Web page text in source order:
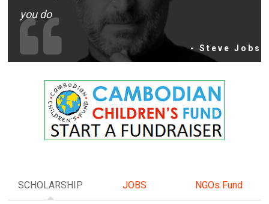
you do
- Steve Jobs
SCHOLARSHIP JOBS NGOs Fund